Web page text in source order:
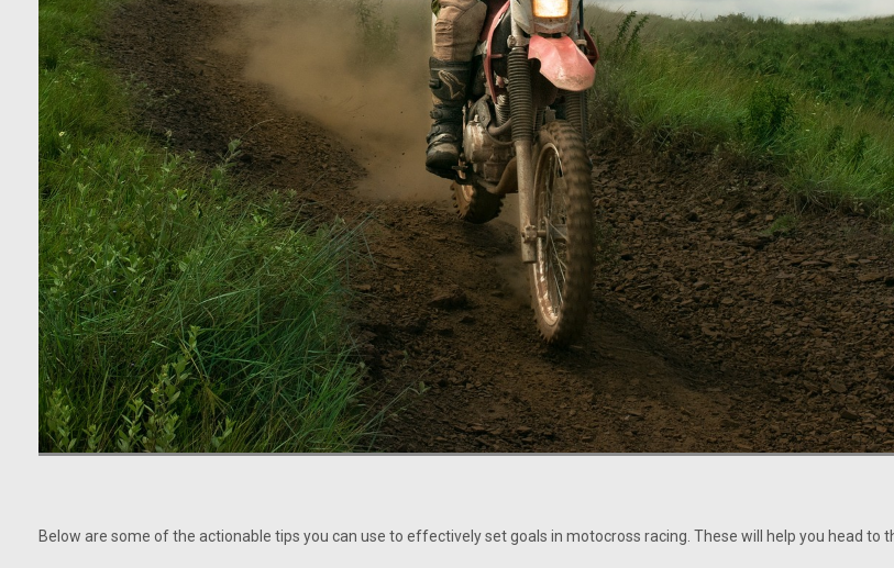
Below are some of the actionable tips you can use to effectively set goals in motocross racing. These will help you head to